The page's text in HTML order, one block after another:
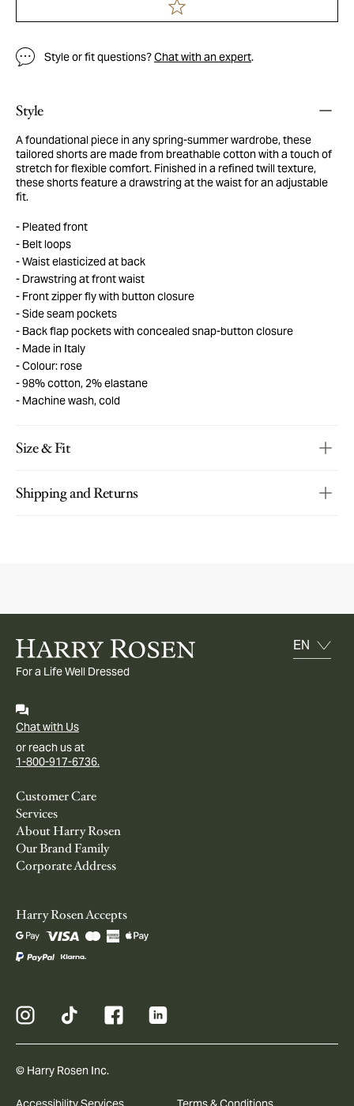
Style or fit questions?Chat with an expert.
Style
A foundational piece in any spring-summer wardrobe, these
tailored shorts are made from breathable cotton with a touch of
stretch for flexible comfort. Finished in a refined twill texture,
these shorts feature a drawstring at the waist for an adjustable
fit.
Pleated front
Belt loops
Waist elasticized at back
Drawstring at front waist
Front zipper fly with button closure
Side seam pockets
Back flap pockets with concealed snap-button closure
Made in Italy
Colour: rose
98% cotton, 2% elastane
Machine wash, cold
Size & Fit
Shipping and Returns
For a Life Well Dressed
Chat with Us
or reach us at
1-800-917-6736.
Customer Care
Services
About Harry Rosen
Our Brand Family
Corporate Address
Harry Rosen Accepts
© Harry Rosen Inc.